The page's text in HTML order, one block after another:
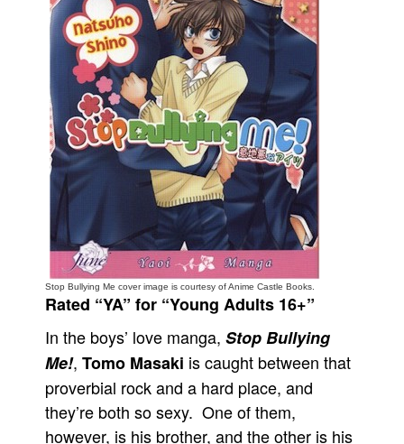
Books
Games
Interviews
Podcasts
Newsletters and Surveys
Blog
Popular Culture
Advertise
Contact
People
About Us
Stop Bullying Me cover image is courtesy of Anime Castle Books.
Rated “YA” for “Young Adults 16+”
In the boys’ love manga, Stop Bullying
Me!, Tomo Masaki is caught between that
proverbial rock and a hard place, and
they’re both so sexy. One of them,
however, is his brother, and the other is his